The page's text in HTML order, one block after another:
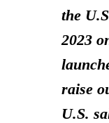
the
2023
raise
U.S.